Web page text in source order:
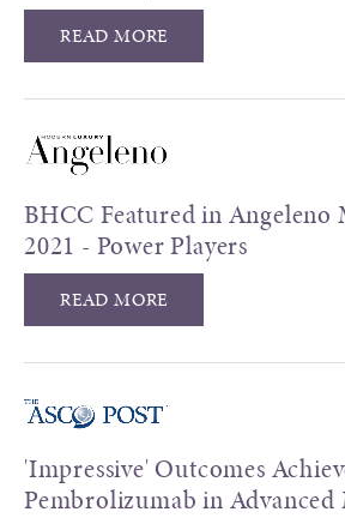
READ MORE
BHCC Featured in Angeleno
2021 - Power Players
READ MORE
'Impressive' Outcomes
Pembrolizumab in Advanced